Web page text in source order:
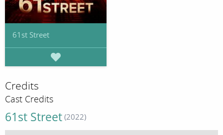
61st Street
Credits
Cast Credits
61st Street (2022)